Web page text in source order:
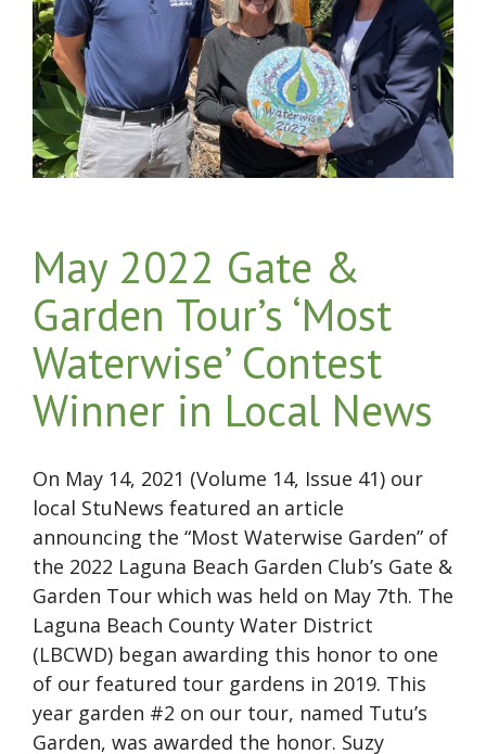
May 2022 Gate &
Garden Tour’s ‘Most
Waterwise’ Contest
Winner in Local News
On May 14, 2021 (Volume 14, Issue 41) our
local StuNews featured an article
announcing the “Most Waterwise Garden” of
the 2022 Laguna Beach Garden Club’s Gate &
Garden Tour which was held on May 7th. The
Laguna Beach County Water District
(LBCWD) began awarding this honor to one
of our featured tour gardens in 2019. This
year garden #2 on our tour, named Tutu’s
Garden, was awarded the honor. Suzy